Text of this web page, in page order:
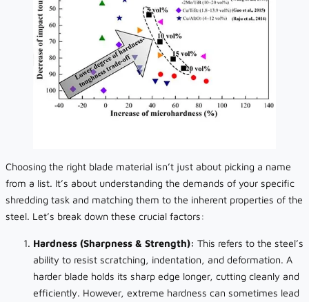
Choosing the right blade material isn’t just about picking a name
from a list. It’s about understanding the demands of your specific
shredding task and matching them to the inherent properties of the
steel. Let’s break down these crucial factors:
Hardness (Sharpness & Strength): This refers to the steel’s
ability to resist scratching, indentation, and deformation. A
harder blade holds its sharp edge longer, cutting cleanly and
efficiently. However, extreme hardness can sometimes lead